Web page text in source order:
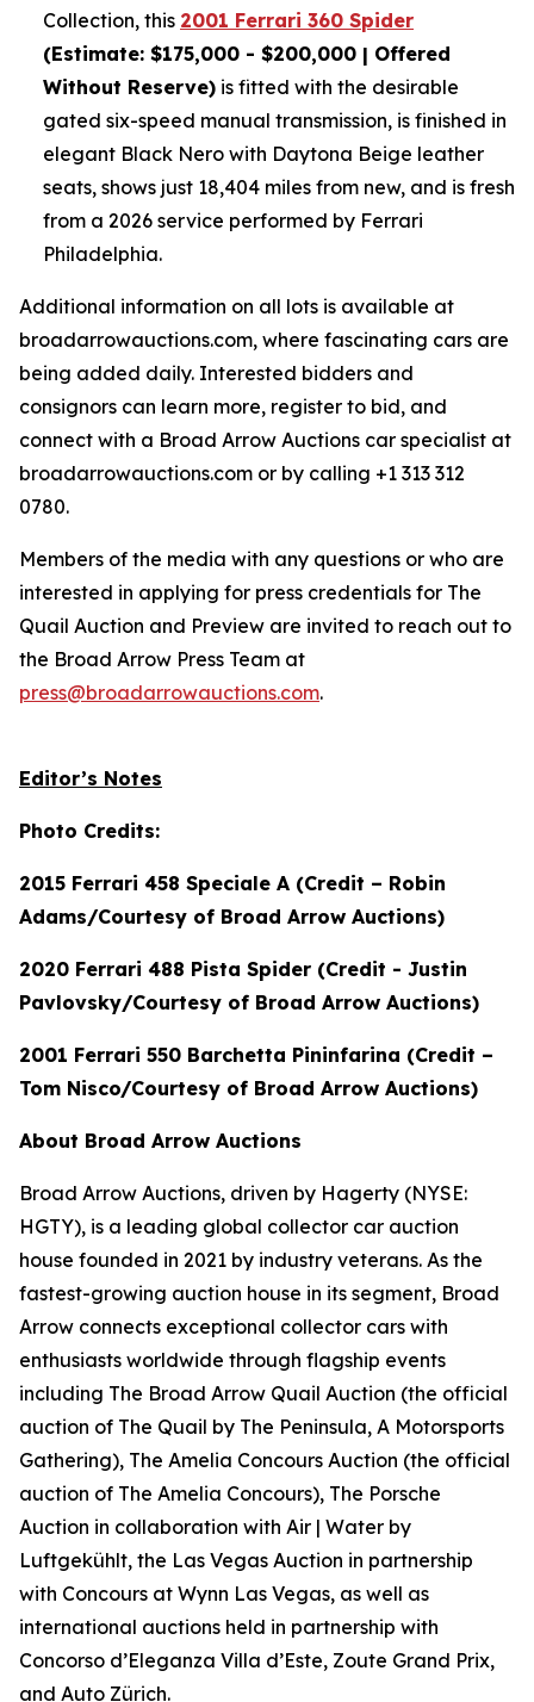
Collection, this 2001 Ferrari 360 Spider
(Estimate: $175,000 - $200,000 | Offered
Without Reserve) is fitted with the desirable
gated six-speed manual transmission, is finished in
elegant Black Nero with Daytona Beige leather
seats, shows just 18,404 miles from new, and is fresh
from a 2026 service performed by Ferrari
Philadelphia.
Additional information on all lots is available at
broadarrowauctions.com, where fascinating cars are
being added daily. Interested bidders and
consignors can learn more, register to bid, and
connect with a Broad Arrow Auctions car specialist at
broadarrowauctions.com or by calling +1 313 312
0780.
Members of the media with any questions or who are
interested in applying for press credentials for The
Quail Auction and Preview are invited to reach out to
the Broad Arrow Press Team at
press@broadarrowauctions.com.
Editor’s Notes
Photo Credits:
2015 Ferrari 458 Speciale A (Credit – Robin
Adams/Courtesy of Broad Arrow Auctions)
2020 Ferrari 488 Pista Spider (Credit - Justin
Pavlovsky/Courtesy of Broad Arrow Auctions)
2001 Ferrari 550 Barchetta Pininfarina (Credit –
Tom Nisco/Courtesy of Broad Arrow Auctions)
About Broad Arrow Auctions
Broad Arrow Auctions, driven by Hagerty (NYSE:
HGTY), is a leading global collector car auction
house founded in 2021 by industry veterans. As the
fastest-growing auction house in its segment, Broad
Arrow connects exceptional collector cars with
enthusiasts worldwide through flagship events
including The Broad Arrow Quail Auction (the official
auction of The Quail by The Peninsula, A Motorsports
Gathering), The Amelia Concours Auction (the official
auction of The Amelia Concours), The Porsche
Auction in collaboration with Air | Water by
Luftgekühlt, the Las Vegas Auction in partnership
with Concours at Wynn Las Vegas, as well as
international auctions held in partnership with
Concorso d’Eleganza Villa d’Este, Zoute Grand Prix,
and Auto Zürich.